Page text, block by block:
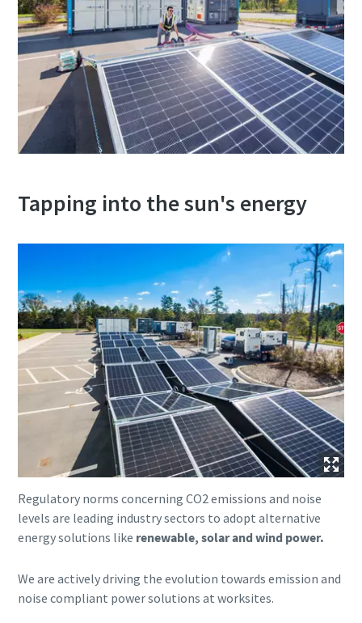
Tapping into the sun's energy
Regulatory norms concerning CO2 emissions and noise
levels are leading industry sectors to adopt alternative
energy solutions like renewable, solar and wind power.
We are actively driving the evolution towards emission and
noise compliant power solutions at worksites.